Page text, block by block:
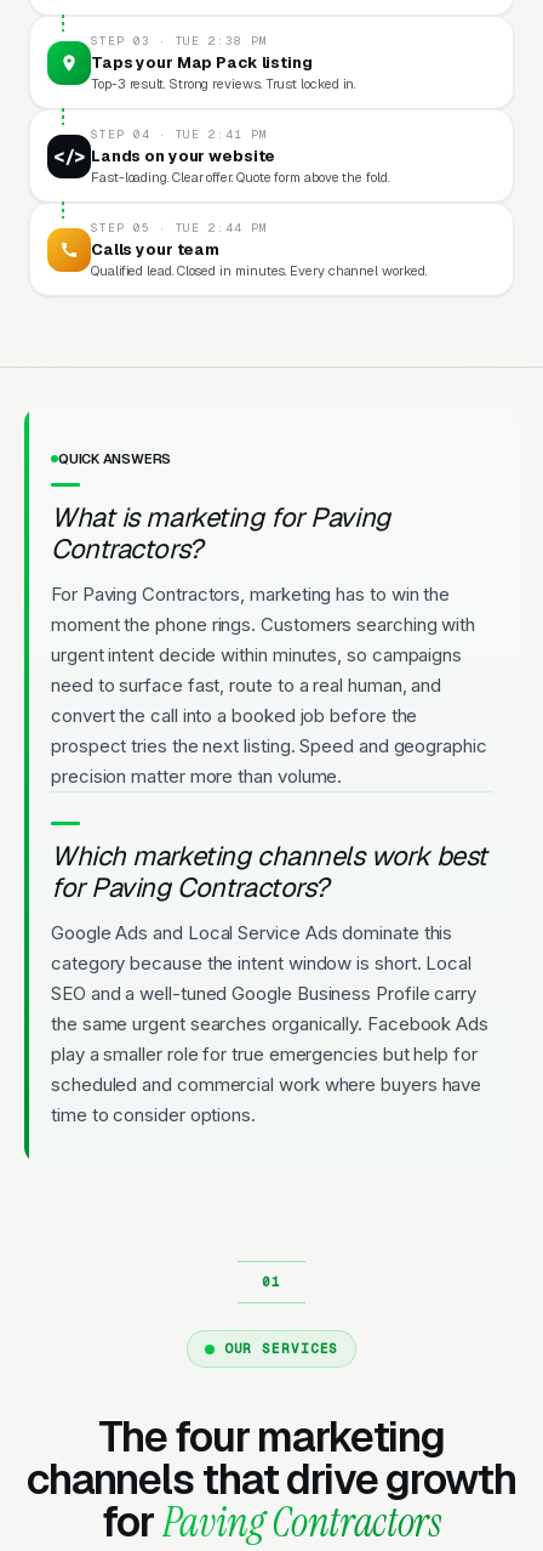
STEP 03 · TUE 2:38 PM
Taps your Map Pack listing
Top-3 result. Strong reviews. Trust locked in.
</>
STEP 04 · TUE 2:41 PM
Lands on your website
Fast-loading. Clear offer. Quote form above the fold.
STEP 05 · TUE 2:44 PM
Calls your team
Qualified lead. Closed in minutes. Every channel worked.
QUICK ANSWERS
What is marketing for Paving
Contractors?
For Paving Contractors, marketing has to win the
moment the phone rings. Customers searching with
urgent intent decide within minutes, so campaigns
need to surface fast, route to a real human, and
convert the call into a booked job before the
prospect tries the next listing. Speed and geographic
precision matter more than volume.
Which marketing channels work best
for Paving Contractors?
Google Ads and Local Service Ads dominate this
category because the intent window is short. Local
SEO and a well-tuned Google Business Profile carry
the same urgent searches organically. Facebook Ads
play a smaller role for true emergencies but help for
scheduled and commercial work where buyers have
time to consider options.
OUR SERVICES
The four marketing
channels that drive growth
forPaving Contractors